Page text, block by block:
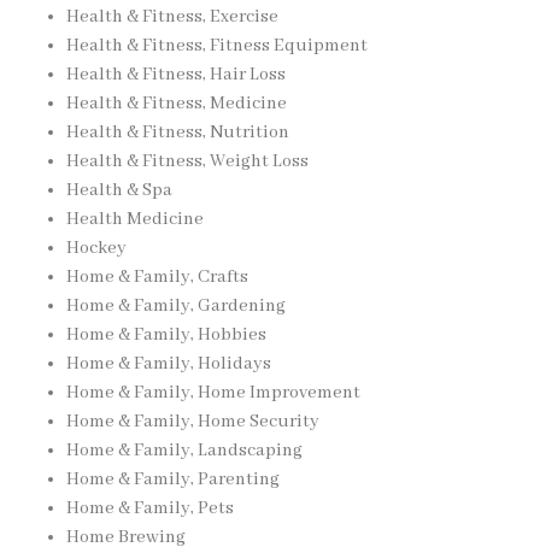
Health & Fitness, Exercise
Health & Fitness, Fitness Equipment
Health & Fitness, Hair Loss
Health & Fitness, Medicine
Health & Fitness, Nutrition
Health & Fitness, Weight Loss
Health & Spa
Health Medicine
Hockey
Home & Family, Crafts
Home & Family, Gardening
Home & Family, Hobbies
Home & Family, Holidays
Home & Family, Home Improvement
Home & Family, Home Security
Home & Family, Landscaping
Home & Family, Parenting
Home & Family, Pets
Home Brewing